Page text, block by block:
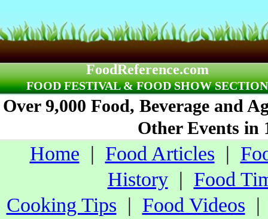
FoodReference.com
FOOD FESTIVAL & FOOD SHOW SECTION
Over 9,000 Food, Beverage and
Other Events in
Home | Food Articles |
History| Food
Cooking Tips | Food Videos